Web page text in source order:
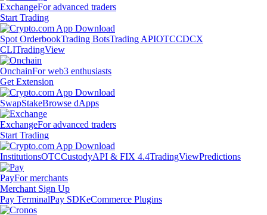
ExchangeFor advanced traders
Start Trading
Spot OrderbookTrading BotsTrading APIOTCCDCX
CLITradingView
OnchainFor web3 enthusiasts
Get Extension
SwapStakeBrowse dApps
ExchangeFor advanced traders
Start Trading
InstitutionsOTCCustodyAPI & FIX 4.4TradingViewPredictions
PayFor merchants
Merchant Sign Up
Pay TerminalPay SDKeCommerce Plugins